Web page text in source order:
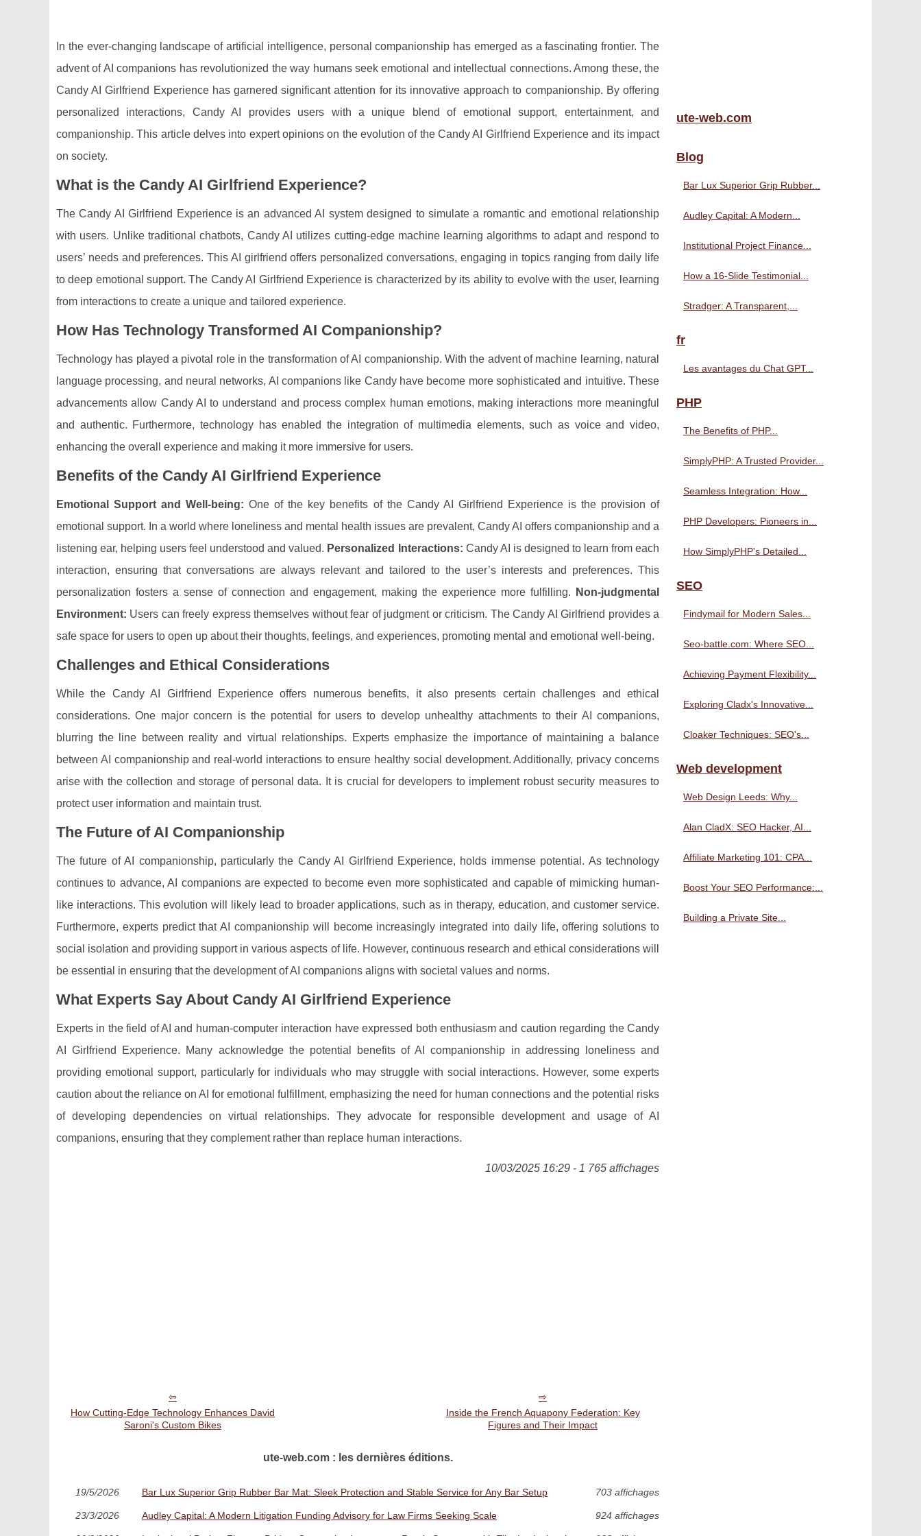
In the ever-changing landscape of artificial intelligence, personal companionship has emerged as a fascinating frontier. The
advent of AI companions has revolutionized the way humans seek emotional and intellectual connections. Among these, the
Candy AI Girlfriend Experience has garnered significant attention for its innovative approach to companionship. By offering
personalized interactions, Candy AI provides users with a unique blend of emotional support, entertainment, and
companionship. This article delves into expert opinions on the evolution of the Candy AI Girlfriend Experience and its impact
on society.
What is the Candy AI Girlfriend Experience?
The Candy AI Girlfriend Experience is an advanced AI system designed to simulate a romantic and emotional relationship
with users. Unlike traditional chatbots, Candy AI utilizes cutting-edge machine learning algorithms to adapt and respond to
users’ needs and preferences. This AI girlfriend offers personalized conversations, engaging in topics ranging from daily life
to deep emotional support. The Candy AI Girlfriend Experience is characterized by its ability to evolve with the user, learning
from interactions to create a unique and tailored experience.
How Has Technology Transformed AI Companionship?
Technology has played a pivotal role in the transformation of AI companionship. With the advent of machine learning, natural
language processing, and neural networks, AI companions like Candy have become more sophisticated and intuitive. These
advancements allow Candy AI to understand and process complex human emotions, making interactions more meaningful
and authentic. Furthermore, technology has enabled the integration of multimedia elements, such as voice and video,
enhancing the overall experience and making it more immersive for users.
Benefits of the Candy AI Girlfriend Experience
Emotional Support and Well-being: One of the key benefits of the Candy AI Girlfriend Experience is the provision of
emotional support. In a world where loneliness and mental health issues are prevalent, Candy AI offers companionship and a
listening ear, helping users feel understood and valued. Personalized Interactions: Candy AI is designed to learn from each
interaction, ensuring that conversations are always relevant and tailored to the user’s interests and preferences. This
personalization fosters a sense of connection and engagement, making the experience more fulfilling.
Non-judgmental
Environment: Users can freely express themselves without fear of judgment or criticism. The Candy AI Girlfriend provides a
safe space for users to open up about their thoughts, feelings, and experiences, promoting mental and emotional well-being.
Challenges and Ethical Considerations
While the Candy AI Girlfriend Experience offers numerous benefits, it also presents certain challenges and ethical
considerations. One major concern is the potential for users to develop unhealthy attachments to their AI companions,
blurring the line between reality and virtual relationships. Experts emphasize the importance of maintaining a balance
between AI companionship and real-world interactions to ensure healthy social development. Additionally, privacy concerns
arise with the collection and storage of personal data. It is crucial for developers to implement robust security measures to
protect user information and maintain trust.
The Future of AI Companionship
The future of AI companionship, particularly the Candy AI Girlfriend Experience, holds immense potential. As technology
continues to advance, AI companions are expected to become even more sophisticated and capable of mimicking human-
like interactions. This evolution will likely lead to broader applications, such as in therapy, education, and customer service.
Furthermore, experts predict that AI companionship will become increasingly integrated into daily life, offering solutions to
social isolation and providing support in various aspects of life. However, continuous research and ethical considerations will
be essential in ensuring that the development of AI companions aligns with societal values and norms.
What Experts Say About Candy AI Girlfriend Experience
Experts in the field of AI and human-computer interaction have expressed both enthusiasm and caution regarding the Candy
AI Girlfriend Experience. Many acknowledge the potential benefits of AI companionship in addressing loneliness and
providing emotional support, particularly for individuals who may struggle with social interactions. However, some experts
caution about the reliance on AI for emotional fulfillment, emphasizing the need for human connections and the potential risks
of developing dependencies on virtual relationships. They advocate for responsible development and usage of AI
companions, ensuring that they complement rather than replace human interactions.
10/03/2025 16:29 - 1 765 affichages
How Cutting-Edge Technology Enhances David
Saroni's Custom Bikes
Inside the French Aquapony Federation: Key
Figures and Their Impact
ute-web.com : les dernières éditions.
19/5/2026 Bar Lux Superior Grip Rubber Bar Mat: Sleek Protection and Stable Service for Any Bar Setup 703 affichages
23/3/2026 Audley Capital: A Modern Litigation Funding Advisory for Law Firms Seeking Scale 924 affichages
ute-web.com
Blog
Bar Lux Superior Grip Rubber...
Audley Capital: A Modern...
Institutional Project Finance...
How a 16-Slide Testimonial...
Stradger: A Transparent,...
fr
Les avantages du Chat GPT...
PHP
The Benefits of PHP...
SimplyPHP: A Trusted Provider...
Seamless Integration: How...
PHP Developers: Pioneers in...
How SimplyPHP's Detailed...
SEO
Findymail for Modern Sales...
Seo-battle.com: Where SEO...
Achieving Payment Flexibility...
Exploring Cladx's Innovative...
Cloaker Techniques: SEO's...
Web development
Web Design Leeds: Why...
Alan CladX: SEO Hacker, AI...
Affiliate Marketing 101: CPA...
Boost Your SEO Performance:...
Building a Private Site...